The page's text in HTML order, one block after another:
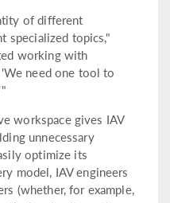
of different
specialized topics,"
working with
need one tool to
workspace gives IAV
unnecessary
optimize its
model, IAV engineers
(whether, for example,